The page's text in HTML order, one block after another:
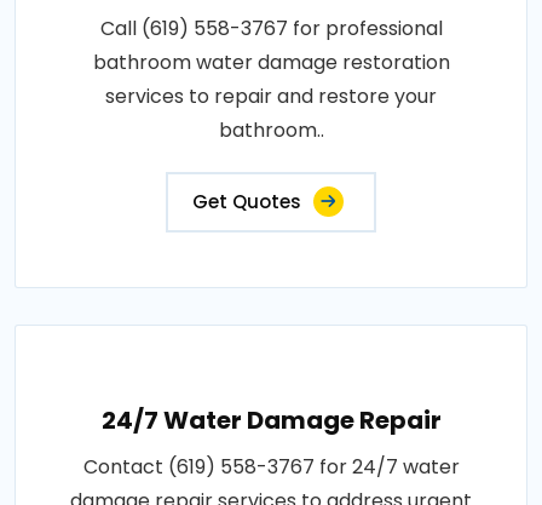
Call (619) 558-3767 for professional
bathroom water damage restoration
services to repair and restore your
bathroom..
Get Quotes
24/7 Water Damage Repair
Contact (619) 558-3767 for 24/7 water